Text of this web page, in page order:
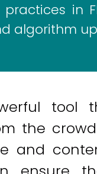
in
algorithm
tool
the
and